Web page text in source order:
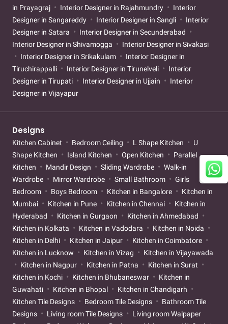
in Prayagraj
Interior Designer in Rajahmundry
Interior
Designer in Sangareddy
Interior Designer in Sangli
Interior
Designer in Satara
Interior Designer in Secunderabad
Interior Designer in Shivamogga
Interior Designer in Sivakasi
Interior Designer in Srikakulam
Interior Designer in
Tiruchirappalli
Interior Designer in Tirunelveli
Interior
Designer in Tirupati
Interior Designer in Ujjain
Interior
Designer in Vijayapur
Designs
Kitchen Cabinet Bedroom Ceiling L Shape Kitchen
U
Shape Kitchen
Island Kitchen Open Kitchen
Parallel
Kitchen
Mandir Design Sliding Wardrobe
Walk-in
Wardrobe
Mirror Wardrobe Small Bathroom
Girls
Bedroom
Boys Bedroom Kitchen in Bangalore
Kitchen in
Mumbai
Kitchen in Pune Kitchen in Chennai
Kitchen in
Hyderabad
Kitchen in Gurgaon
Kitchen in Ahmedabad
Kitchen in Kolkata
Kitchen in Vadodara
Kitchen in Noida
Kitchen in Delhi
Kitchen in Jaipur
Kitchen in Coimbatore
Kitchen in Lucknow
Kitchen in Vizag
Kitchen in Vijayawada
Kitchen in Nagpur
Kitchen in Patna
Kitchen in Surat
Kitchen in Kochi
Kitchen in Bhubaneswar
Kitchen in
Guwahati
Kitchen in Bhopal
Kitchen in Chandigarh
Kitchen Tile Designs
Bedroom Tile Designs
Bathroom Tile
Designs
Living room Tile Designs
Living room Walpaper